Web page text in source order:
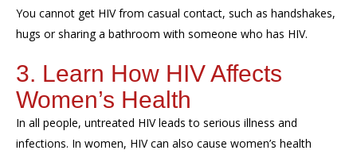
You cannot get HIV from casual contact, such as handshakes,
hugs or sharing a bathroom with someone who has HIV.
3. Learn How HIV Affects
Women’s Health
In all people, untreated HIV leads to serious illness and
infections. In women, HIV can also cause women’s health